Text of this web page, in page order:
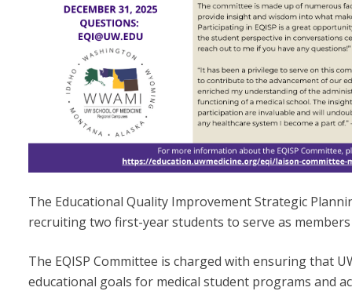
The Educational Quality Improvement Strategic
recruiting two first-year students to serve as
The EQISP Committee is charged with ensuring that
educational goals for medical student programs and